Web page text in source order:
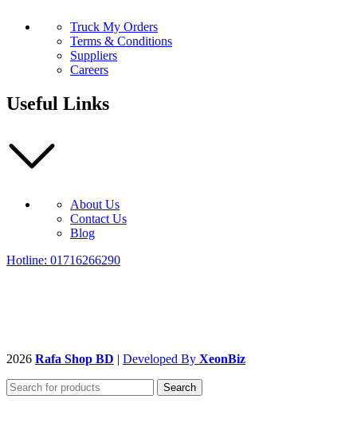
Truck My Orders
Terms & Conditions
Suppliers
Careers
Useful Links
About Us
Contact Us
Blog
Hotline: 01716266290
2026 Rafa Shop BD | Developed By XeonBiz
Search